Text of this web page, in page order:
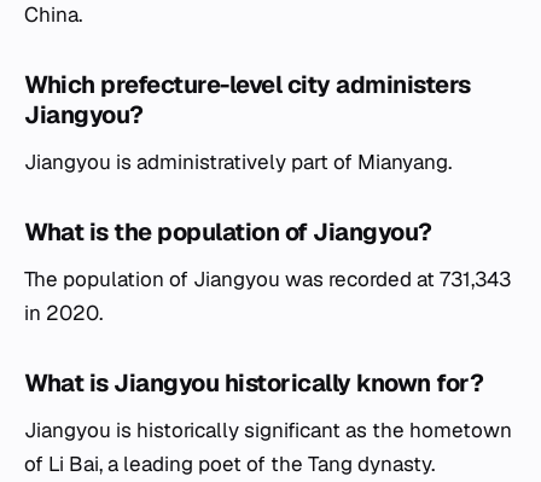
China.
Which prefecture-level city administers
Jiangyou?
Jiangyou is administratively part of Mianyang.
What is the population of Jiangyou?
The population of Jiangyou was recorded at 731,343
in 2020.
What is Jiangyou historically known for?
Jiangyou is historically significant as the hometown
of Li Bai, a leading poet of the Tang dynasty.